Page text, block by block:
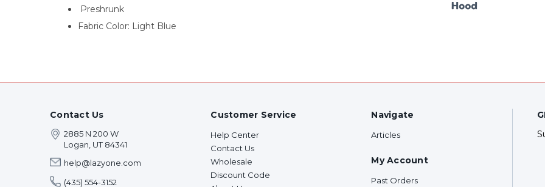
Preshrunk
Fabric Color: Light Blue
Contact Us
2885 N 200 W
Logan, UT 84341
help@lazyone.com
(435) 554-3152
Customer Service
Help Center
Contact Us
Wholesale
Discount Code
Navigate
Articles
My Account
Past Orders